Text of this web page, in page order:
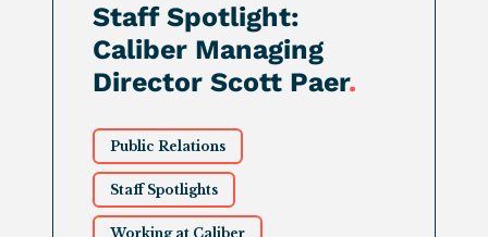
Staff Spotlight:
Caliber Managing
Director Scott Paer.
Public Relations
Staff Spotlights
Working at Caliber